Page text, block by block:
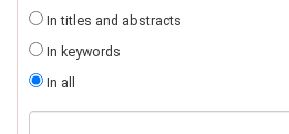
In titles and abstracts
In keywords
In all